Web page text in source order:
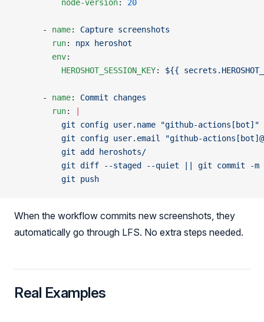
          node-version
: 20
      -
name: Capture screenshots
        run
: npx heroshot
        env
:
          HEROSHOT_SESSION_KEY
: ${{
      -
name: Commit changes
        run
:
          git config user.name "github-actions[bot]"
git config user.email "github-
          git add heroshots/
git diff --staged --quiet || git commit -m
          git push
When the workflow commits new screenshots, they
automatically go through LFS. No extra steps needed.
Real Examples